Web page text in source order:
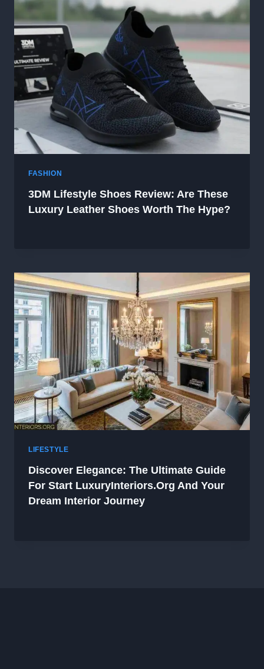
FASHION
3DM Lifestyle Shoes Review: Are These
Luxury Leather Shoes Worth The Hype?
LIFESTYLE
Discover Elegance: The Ultimate Guide
For Start LuxuryInteriors.org And Your
Dream Interior Journey